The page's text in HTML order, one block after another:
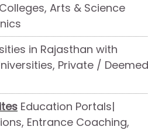
Arts & Science
in Rajasthan with
Private / Deemed
Education Portals|
Entrance Coaching,